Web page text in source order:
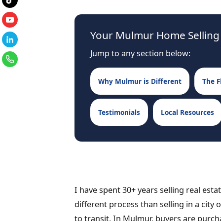
Your Mulmur Home
Jump to any section below:
Why Mulmur is Different The
Testimonials Local Resources
I have spent 30+ years selling real
different process than selling in a city
to transit. In Mulmur, buyers are